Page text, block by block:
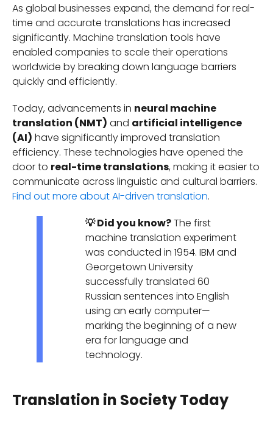
As global businesses expand, the demand for real-
time and accurate translations has increased
significantly. Machine translation tools have
enabled companies to scale their operations
worldwide by breaking down language barriers
quickly and efficiently.
Today, advancements in neural machine
translation (NMT) and artificial intelligence
(AI) have significantly improved translation
efficiency. These technologies have opened the
door to real-time translations, making it easier to
communicate across linguistic and cultural barriers.
Find out more about AI-driven translation.
💡 Did you know?The first
machine translation experiment
was conducted in 1954. IBM and
Georgetown University
successfully translated 60
Russian sentences into English
using an early computer—
marking the beginning of a new
era for language and
technology.
Translation in Society Today